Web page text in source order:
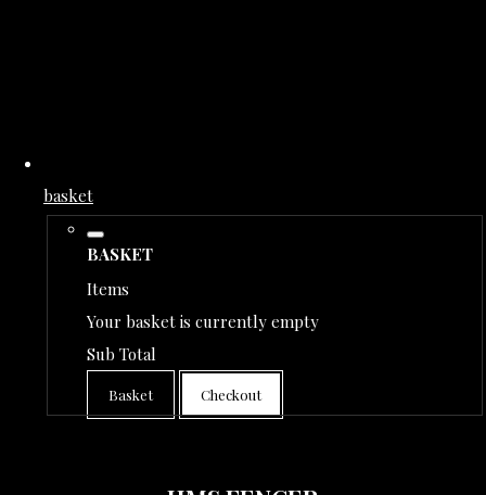
basket
BASKET
Items
Your basket is currently empty
Sub Total
Basket Checkout